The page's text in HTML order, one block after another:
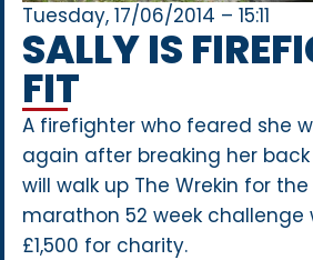
Tuesday, 17/06/2014 – 15:11
SALLY IS
FIT
A firefighter who feared she
again after breaking her
will walk up The Wrekin for
marathon 52 week challenge
£1,500 for charity.